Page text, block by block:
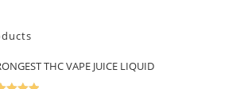
THC VAPE JUICE LIQUID